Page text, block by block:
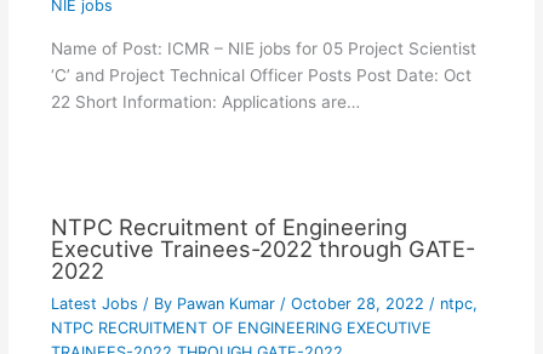
NIE jobs
Name of Post: ICMR – NIE jobs for 05 Project Scientist
‘C’ and Project Technical Officer Posts Post Date: Oct
22 Short Information: Applications are…
NTPC Recruitment of Engineering
Executive Trainees-2022 through GATE-
2022
Latest Jobs / By Pawan Kumar / October 28, 2022 / ntpc,
NTPC RECRUITMENT OF ENGINEERING EXECUTIVE